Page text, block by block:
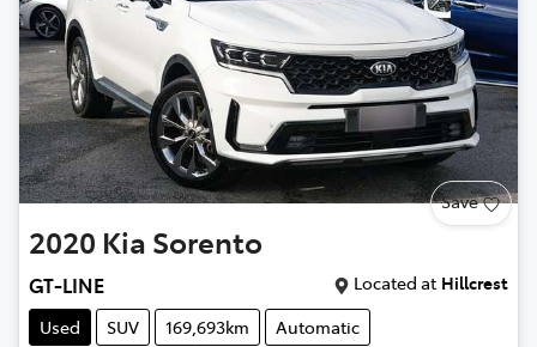
Save
2020 Kia Sorento
GT-LINE Located at Hillcrest
Used
SUV 169,693km
Automatic